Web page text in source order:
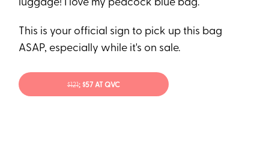
luggage! I love my peacock blue bag.”
This is your official sign to pick up this bag
ASAP, especially while it's on sale.
$121; $57 AT QVC